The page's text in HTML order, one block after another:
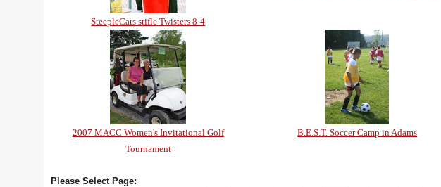
SteepleCats stifle Twisters 8-4
2007 MACC Women's Invitational Golf
Tournament
B.E.S.T. Soccer Camp in Adams
Please Select Page: